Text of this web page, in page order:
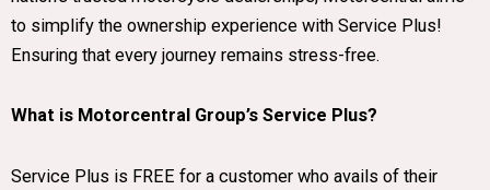
to simplify the ownership experience with Service Plus!
Ensuring that every journey remains stress-free.
What is Motorcentral Group’s Service Plus?
Service Plus is FREE for a customer who avails of their